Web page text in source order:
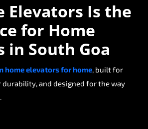
Elevators Is the
for Home
in South Goa
home elevators for home, built for
durability, and designed for the way